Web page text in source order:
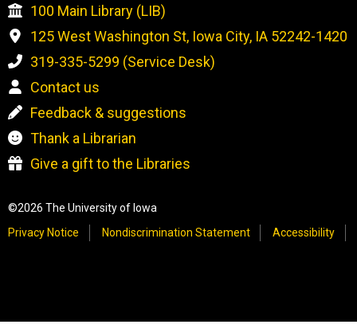
100 Main Library (LIB)
125 West Washington St, Iowa City, IA 52242-1420
319-335-5299 (Service Desk)
Contact us
Feedback & suggestions
Thank a Librarian
Give a gift to the Libraries
©2026 The University of Iowa
Privacy Notice
Nondiscrimination Statement Accessibility